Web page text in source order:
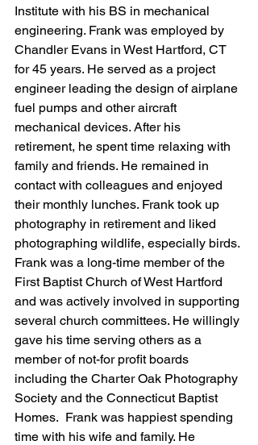
Institute with his BS in mechanical
engineering. Frank was employed by
Chandler Evans in West Hartford, CT
for 45 years. He served as a project
engineer leading the design of airplane
fuel pumps and other aircraft
mechanical devices. After his
retirement, he spent time relaxing with
family and friends. He remained in
contact with colleagues and enjoyed
their monthly lunches. Frank took up
photography in retirement and liked
photographing wildlife, especially birds.
Frank was a long-time member of the
First Baptist Church of West Hartford
and was actively involved in supporting
several church committees. He willingly
gave his time serving others as a
member of not-for profit boards
including the Charter Oak Photography
Society and the Connecticut Baptist
Homes.  Frank was happiest spending
time with his wife and family. He